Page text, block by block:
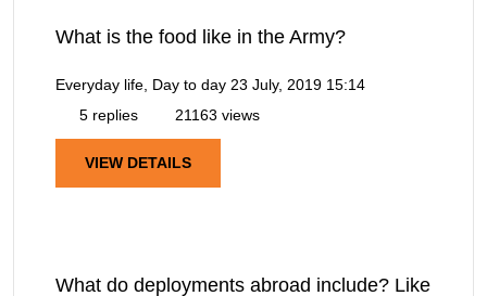
What is the food like in the Army?
Everyday life, Day to day 23 July, 2019 15:14
5 replies
21163 views
VIEW DETAILS
What do deployments abroad include? Like